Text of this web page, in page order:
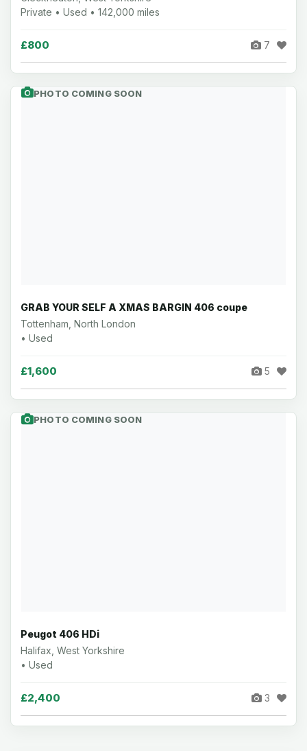
Private • Used • 142,000 miles
£800 7
PHOTO COMING SOON
GRAB YOUR SELF A XMAS BARGIN 406 coupe
Tottenham, North London
• Used
£1,600 5
PHOTO COMING SOON
Peugot 406 HDi
Halifax, West Yorkshire
• Used
£2,400 3